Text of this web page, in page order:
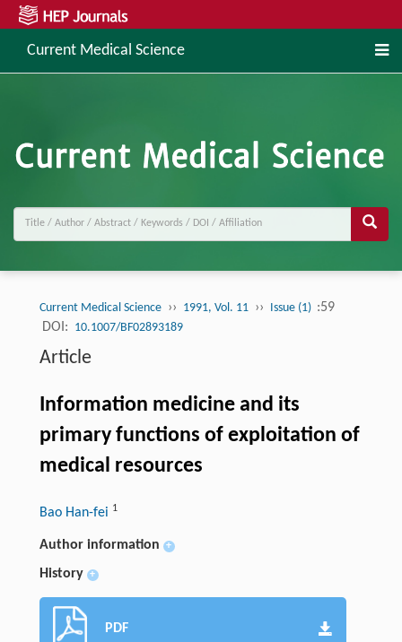
Current Medical Science
Current Medical Science ›› 1991, Vol. 11 ›› Issue (1) :59
DOI: 10.1007/BF02893189
Article
Information medicine and its
primary functions of exploitation of
medical resources
Bao Han-fei 1
Author information +
History +
PDF